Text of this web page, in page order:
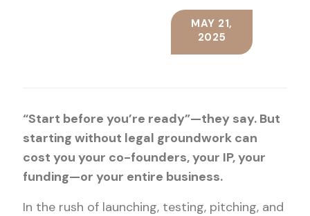
MAY 21,
2025
“Start before you’re ready”—they say. But
starting without legal groundwork can
cost you your co-founders, your IP, your
funding—or your entire business.
In the rush of launching, testing, pitching, and